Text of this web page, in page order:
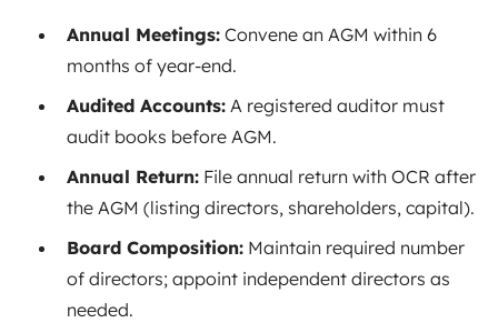
Annual Meetings: Convene an AGM within 6
months of year-end.
Audited Accounts: A registered auditor must
audit books before AGM.
Annual Return: File annual return with OCR after
the AGM (listing directors, shareholders, capital).
Board Composition: Maintain required number
of directors; appoint independent directors as
needed.